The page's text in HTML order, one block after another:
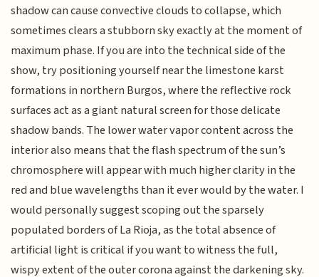
shadow can cause convective clouds to collapse, which
sometimes clears a stubborn sky exactly at the moment of
maximum phase. If you are into the technical side of the
show, try positioning yourself near the limestone karst
formations in northern Burgos, where the reflective rock
surfaces act as a giant natural screen for those delicate
shadow bands. The lower water vapor content across the
interior also means that the flash spectrum of the sun’s
chromosphere will appear with much higher clarity in the
red and blue wavelengths than it ever would by the water. I
would personally suggest scoping out the sparsely
populated borders of La Rioja, as the total absence of
artificial light is critical if you want to witness the full,
wispy extent of the outer corona against the darkening sky.